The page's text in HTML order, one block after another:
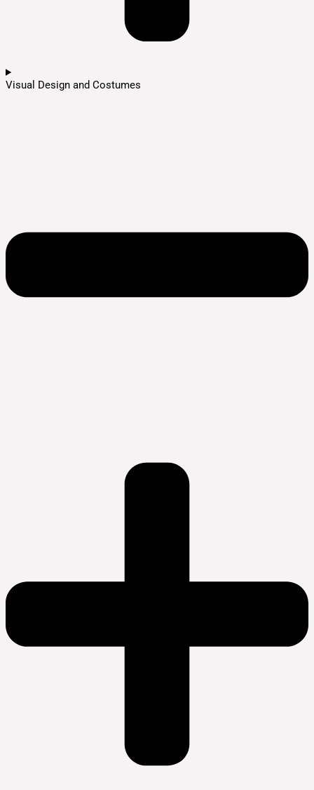
Visual Design and Costumes